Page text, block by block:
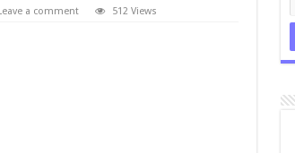
a comment 512 Views